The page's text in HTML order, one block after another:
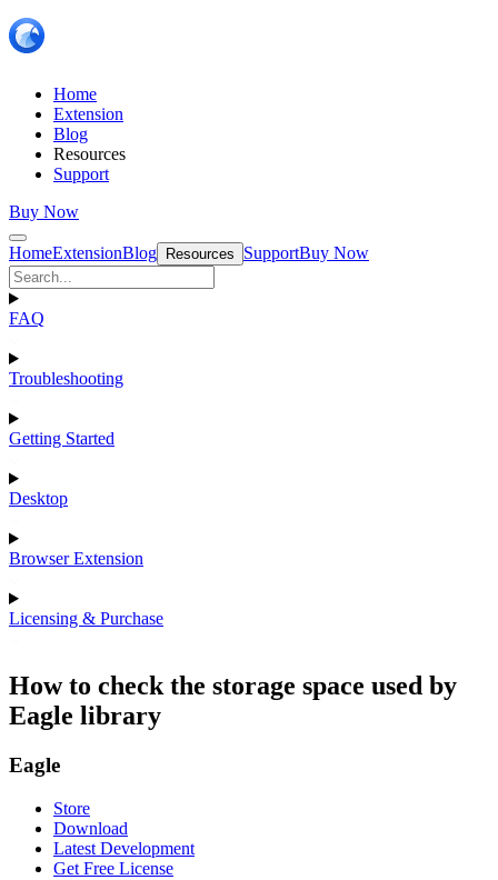
Home
Extension
Blog
Resources
Support
Buy Now
HomeExtensionBlog Resources SupportBuy Now
FAQ
Troubleshooting
Getting Started
Desktop
Browser Extension
Licensing & Purchase
How to check the storage space used by
Eagle library
Eagle
Store
Download
Latest Development
Get Free License